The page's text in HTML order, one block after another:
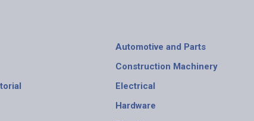
Automotive and Parts
Construction Machinery
Electrical
Hardware